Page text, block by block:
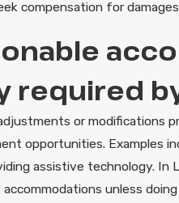
compensation for
required
or modifications
opportunities. Examples
assistive technology. In
unless